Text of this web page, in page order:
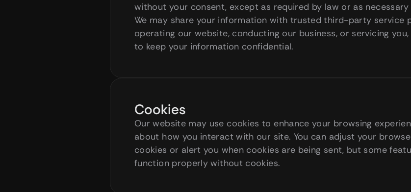
without your consent, except as required by law or as
We may share your information with trusted third-party service
operating our website, conducting our business, or servicing
to keep your information confidential.
Cookies
Our website may use cookies to enhance your browsing
about how you interact with our site. You can adjust your
cookies or alert you when cookies are being sent, but some
function properly without cookies.